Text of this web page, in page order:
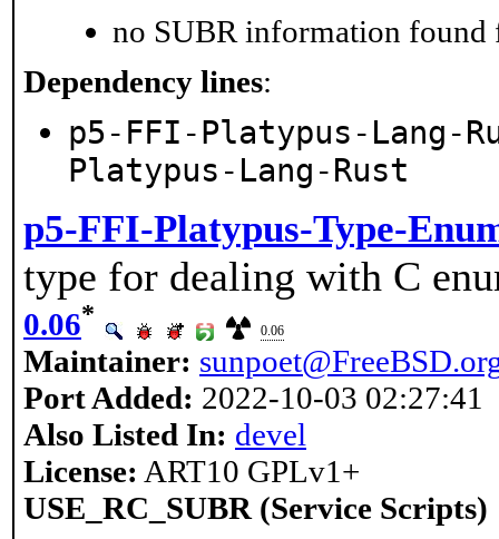
no SUBR information found
Dependency lines:
p5-FFI-Platypus-Lang-
Platypus-Lang-Rust
p5-FFI-Platypus-Type-
type for dealing with C
0.06*
0.06
Maintainer:
Port Added: 2022-10-03 02:27:41
Also Listed In: devel
License: ART10 GPLv1+
USE_RC_SUBR (Service Scripts)